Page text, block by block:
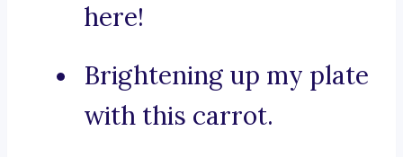
here!
Brightening up my plate
with this carrot.